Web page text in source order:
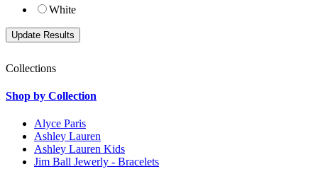
White
Collections
Shop by Collection
Alyce Paris
Ashley Lauren
Ashley Lauren Kids
Jim Ball Jewerly - Bracelets